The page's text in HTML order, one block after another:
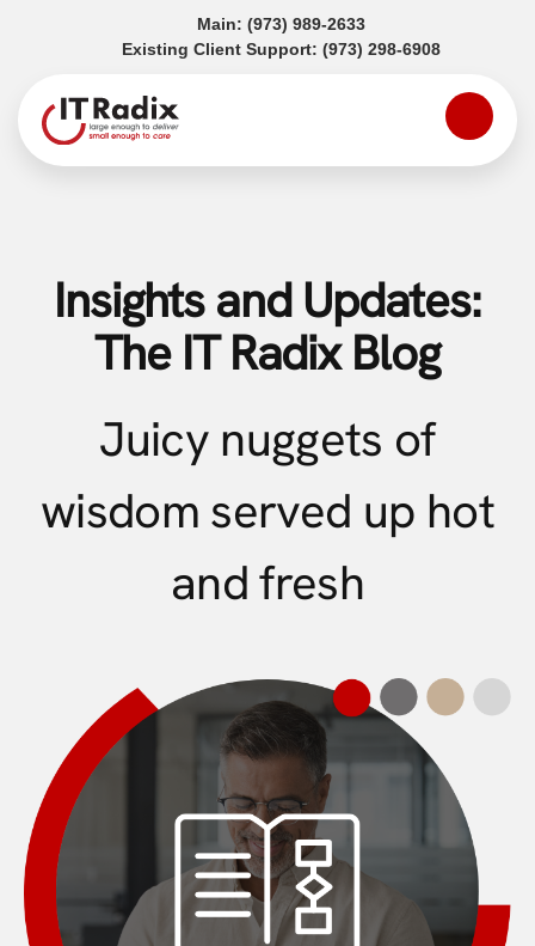
Main: (973) 989-2633(opens in a new tab)
Existing Client Support: (973) 298-6908(opens in a
Insights and Updates:
The IT Radix Blog
Juicy nuggets of
wisdom served up hot
and fresh